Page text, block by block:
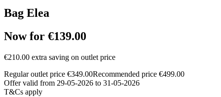
Bag Elea
Now for €139.00
€210.00 extra saving on outlet price
Regular outlet price €349.00Recommended price €499.00
Offer valid from 29-05-2026 to 31-05-2026
T&Cs apply